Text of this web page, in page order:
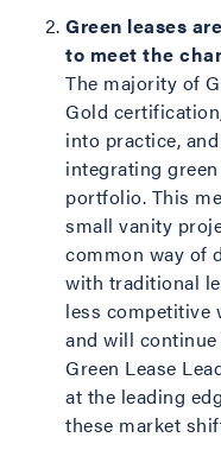
Green leases
to meet the
The majority of
Gold
into practice,
integrating
portfolio. This
small vanity
common way of
with traditional
less competitive
and will
Green Lease
at the leading
these market